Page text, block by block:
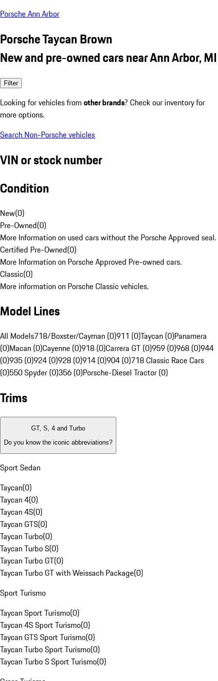
Porsche Ann Arbor
Porsche Taycan Brown
New and pre-owned cars near Ann Arbor, MI
Filter
Looking for vehicles from other brands? Check our inventory for
more options.
Search Non-Porsche vehicles
VIN or stock number
Condition
New(0)
Pre-Owned(0)
More Information on used cars without the Porsche Approved seal.
Certified Pre-Owned(0)
More Information on Porsche Approved Pre-owned cars.
Classic(0)
More information on Porsche Classic vehicles.
Model Lines
All Models718/Boxster/Cayman (0)911 (0)Taycan (0)Panamera
(0)Macan (0)Cayenne (0)918 (0)Carrera GT (0)959 (0)968 (0)944
(0)935 (0)924 (0)928 (0)914 (0)904 (0)718 Classic Race Cars
(0)550 Spyder (0)356 (0)Porsche-Diesel Tractor (0)
Trims
GT, S, 4 and Turbo
Do you know the iconic abbreviations?
Sport Sedan
Taycan(0)
Taycan 4(0)
Taycan 4S(0)
Taycan GTS(0)
Taycan Turbo(0)
Taycan Turbo S(0)
Taycan Turbo GT(0)
Taycan Turbo GT with Weissach Package(0)
Sport Turismo
Taycan Sport Turismo(0)
Taycan 4S Sport Turismo(0)
Taycan GTS Sport Turismo(0)
Taycan Turbo Sport Turismo(0)
Taycan Turbo S Sport Turismo(0)